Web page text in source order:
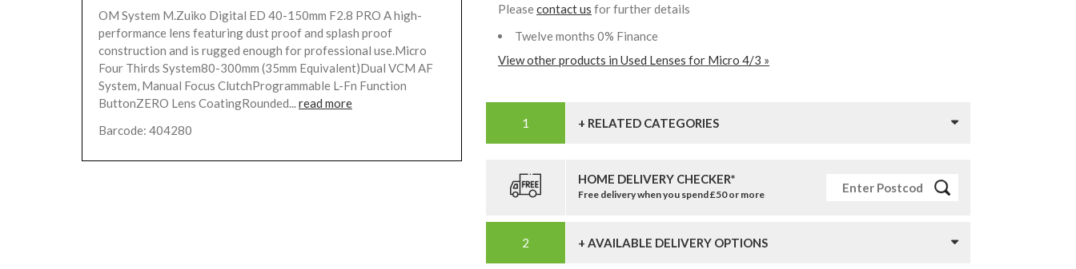
OM System M.Zuiko Digital ED 40-150mm F2.8 PRO A high-
performance lens featuring dust proof and splash proof
construction and is rugged enough for professional use.Micro
Four Thirds System80-300mm (35mm Equivalent)Dual VCM AF
System, Manual Focus ClutchProgrammable L-Fn Function
ButtonZERO Lens CoatingRounded...read more
Barcode: 404280
Pleasecontact us for further details
Twelve months 0% Finance
View other products in Used Lenses for Micro 4/3 »
+ RELATED CATEGORIES
HOME DELIVERY CHECKER*
Free delivery when you spend £50 or more
+ AVAILABLE DELIVERY OPTIONS